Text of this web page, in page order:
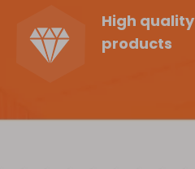
High quality
products